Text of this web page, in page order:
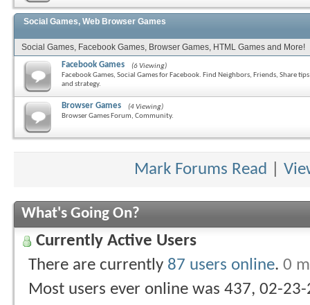
Social Games, Web Browser Games
Social Games, Facebook Games, Browser Games, HTML Games and More!
Facebook Games
(6 Viewing)
Facebook Games, Social Games for Facebook. Find Neighbors, Friends, Share tips
and strategy.
Browser Games
(4 Viewing)
Browser Games Forum, Community.
Mark Forums Read
What's Going On?
Currently Active Users
There are currently 87 users online. 0
Most users ever online was 437, 02-